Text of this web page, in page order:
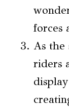
forces
As the
riders